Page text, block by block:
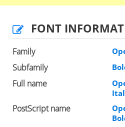
FONT
Family
Subfamily
Full name
PostScript name